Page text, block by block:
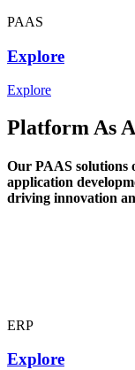
PAAS
Explore
Explore
Platform As
Our PAAS solutions
application
driving innovation
ERP
Explore